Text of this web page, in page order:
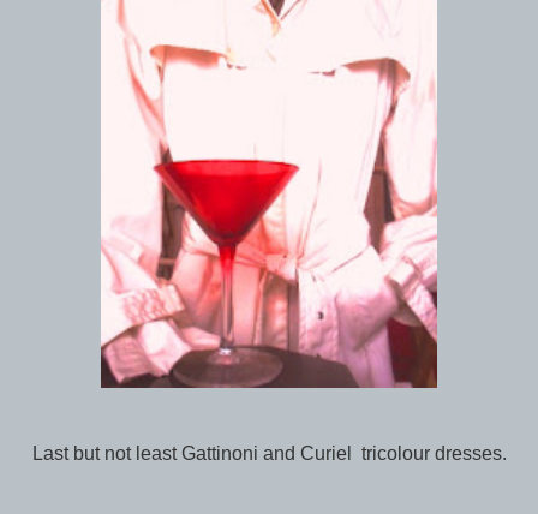
Last but not least Gattinoni and Curiel tricolour dresses.